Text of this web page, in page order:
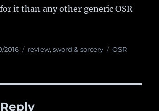
it than any other generic OSR
2016 Categories
review,sword & sorcery Tags
OSR